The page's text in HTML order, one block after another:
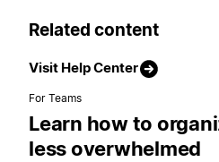
Related content
Visit Help Center
For Teams
Learn how to
less overwhelmed